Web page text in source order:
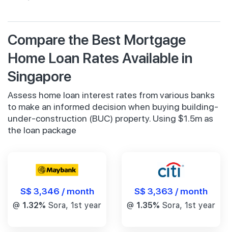
Compare the Best Mortgage
Home Loan Rates Available in
Singapore
Assess home loan interest rates from various banks
to make an informed decision when buying building-
under-construction (BUC) property. Using $1.5m as
the loan package
S$ 3,346 / month
@ 1.32% Sora, 1st year
S$ 3,363 / month
@ 1.35% Sora, 1st year